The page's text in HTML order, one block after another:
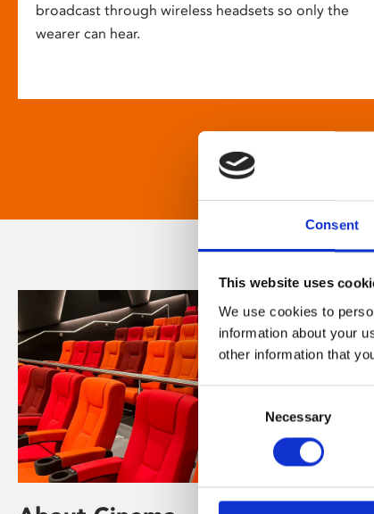
Consent
This website uses
We use cookies to
information about your
other information that
Consent
Necessary
broadcast through wireless headsets so only the
wearer can hear.